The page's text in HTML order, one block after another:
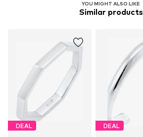
YOU MIGHT ALSO LIKE
Similar products
DEAL DEAL